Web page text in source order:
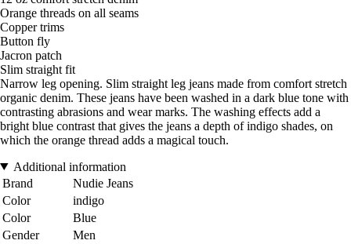
Orange threads on all seams
Copper trims
Button fly
Jacron patch
Slim straight fit
Narrow leg opening. Slim straight leg jeans made from comfort stretch
organic denim. These jeans have been washed in a dark blue tone with
contrasting abrasions and wear marks. The washing effects add a
bright blue contrast that gives the jeans a depth of indigo shades, on
which the orange thread adds a magical touch.
Additional information
Brand
Nudie Jeans
Color
indigo
Color
Blue
Gender
Men